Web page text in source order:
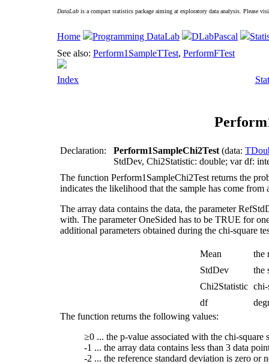
DataLab is a compact statistics package aiming at exploratory data analysis. Please
Home Programming DataLab DLabPascal
See also: Perform1SampleTTest, PerformFTest
Index
Declaration: Perform1SampleChi2Test (data:
StdDev, Chi2Statistic: double; var df:
The function Perform1SampleChi2Test returns the
indicates the likelihood that the sample has come
The array data contains the data, the parameter
with. The parameterOneSided has to be TRUE for
additional parameters obtained during the chi-square
Mean
the
StdDev
the
Chi2Statistic chi-
df
The function returns the following values:
≥0 ... the p-value associated with the chi-square
-1 ... the array data contains less than 3 data
-2 ... the reference standard deviation is zero or